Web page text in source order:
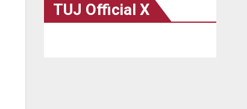
TUJ Official X